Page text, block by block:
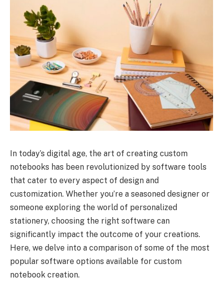
In today’s digital age, the art of creating custom
notebooks has been revolutionized by software tools
that cater to every aspect of design and
customization. Whether you’re a seasoned designer or
someone exploring the world of personalized
stationery, choosing the right software can
significantly impact the outcome of your creations.
Here, we delve into a comparison of some of the most
popular software options available for custom
notebook creation.